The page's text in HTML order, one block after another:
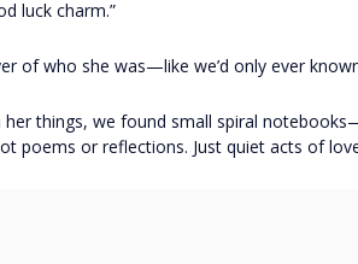
luck charm.”
of who she was—like we’d only ever
things, we found small spiral
poems or reflections. Just quiet acts of